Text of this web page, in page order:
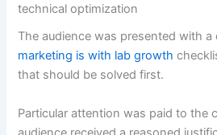
technical optimization
The audience was presented with a
marketing is with lab growth
that should be solved first.
Particular attention was paid to the